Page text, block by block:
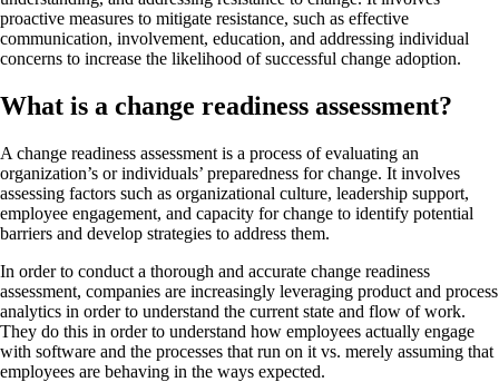
proactive measures to mitigate resistance, such as effective
communication, involvement, education, and addressing individual
concerns to increase the likelihood of successful change adoption.
What is a change readiness assessment?
A change readiness assessment is a process of evaluating an
organization’s or individuals’ preparedness for change. It involves
assessing factors such as organizational culture, leadership support,
employee engagement, and capacity for change to identify potential
barriers and develop strategies to address them.
In order to conduct a thorough and accurate change readiness
assessment, companies are increasingly leveraging product and process
analytics in order to understand the current state and flow of work.
They do this in order to understand how employees actually engage
with software and the processes that run on it vs. merely assuming that
employees are behaving in the ways expected.